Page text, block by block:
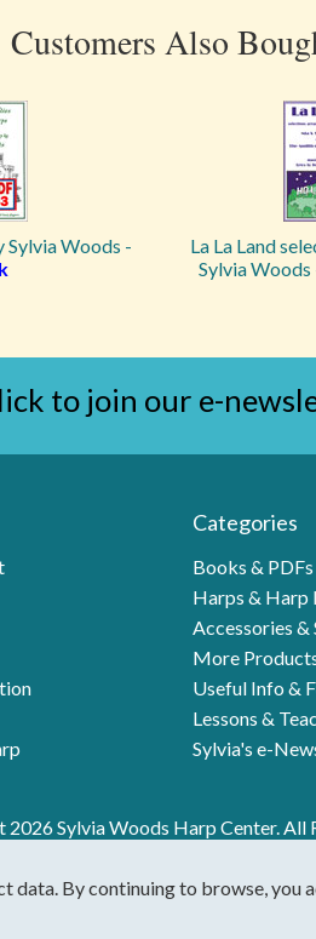
Customers Also
Sylvia Woods -
La La Land
Sylvia Woods
to join our e-
Categories
Books & PDFs
Harps & Harp
Accessories &
More
Useful Info &
Lessons &
Sylvia's e-
Sylvia Woods Harp Center. All
data. By continuing to browse, you